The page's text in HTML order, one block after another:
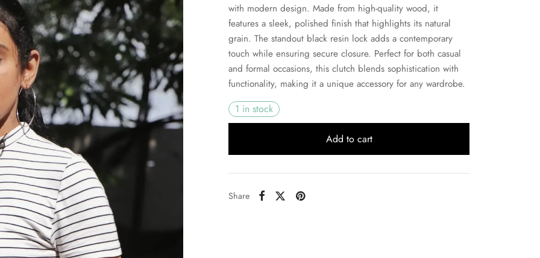
with modern design. Made from high-quality wood, it
features a sleek, polished finish that highlights its natural
grain. The standout black resin lock adds a contemporary
touch while ensuring secure closure. Perfect for both casual
and formal occasions, this clutch blends sophistication with
functionality, making it a unique accessory for any wardrobe.
1 in stock
Add to cart
Share